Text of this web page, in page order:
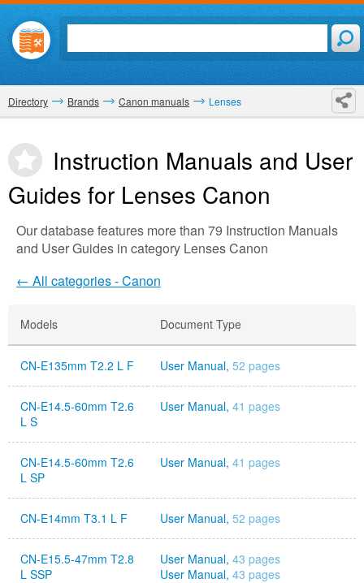
Directory Brands Canon manuals Lenses
Instruction Manuals and User
Guides for Lenses Canon
Our database features more than 79 Instruction Manuals
and User Guides in category Lenses Canon
← All categories - Canon
Models Document Type
CN-E135mm T2.2 L F User Manual, 52 pages
CN-E14.5-60mm T2.6
L S
User Manual, 41 pages
CN-E14.5-60mm T2.6
L SP
User Manual, 41 pages
CN-E14mm T3.1 L F User Manual, 52 pages
CN-E15.5-47mm T2.8
L SSP
User Manual, 43 pages
User Manual, 43 pages